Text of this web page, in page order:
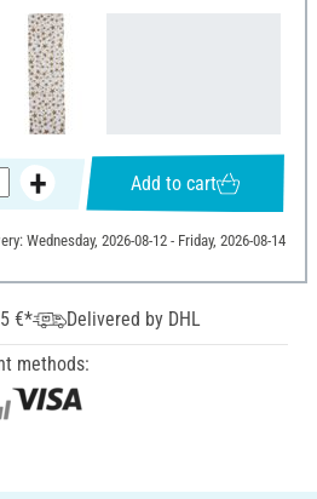
Add to cart
Wednesday, 2026-08-12 - Friday, 2026-08-14
€*
Delivered by DHL
methods: